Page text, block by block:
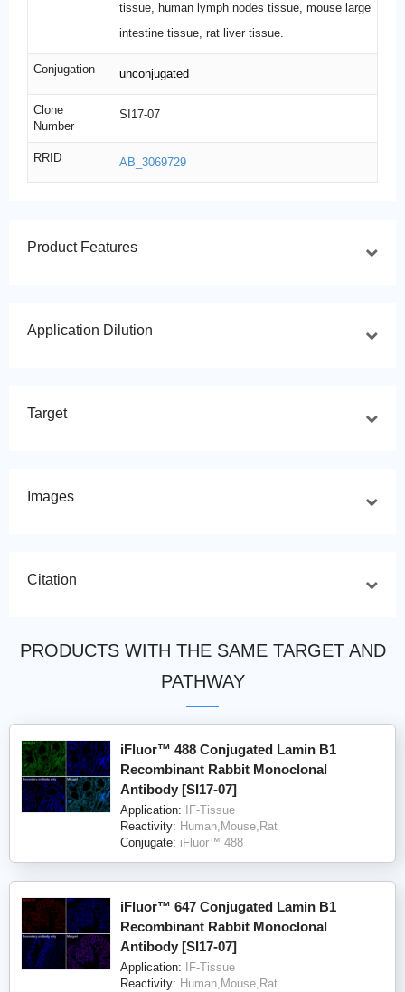
tissue, human lymph nodes tissue, mouse large
intestine tissue, rat liver tissue.
Conjugation unconjugated
Clone
Number
SI17-07
RRID AB_3069729
Product Features
Application Dilution
Target
Images
Citation
PRODUCTS WITH THE SAME TARGET AND
PATHWAY
iFluor™ 488 Conjugated Lamin B1
Recombinant Rabbit Monoclonal
Antibody [SI17-07]
Application:
IF-Tissue
Reactivity: Human,Mouse,Rat
Conjugate: iFluor™ 488
iFluor™ 647 Conjugated Lamin B1
Recombinant Rabbit Monoclonal
Antibody [SI17-07]
Application:
IF-Tissue
Reactivity: Human,Mouse,Rat